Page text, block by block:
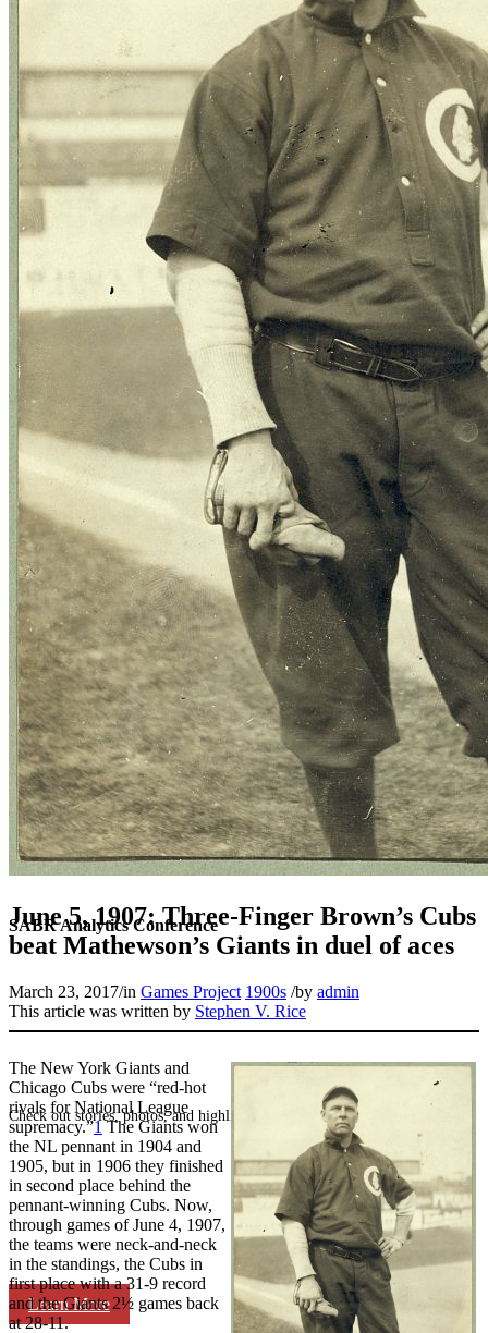
SABR Analytics Conference
Check out stories, photos, and highlights from the 2026 conference.
Learn More
June 5, 1907: Three-Finger Brown’s Cubs
beat Mathewson’s Giants in duel of aces
March 23, 2017/in Games Project 1900s /by admin
This article was written by Stephen V. Rice
The New York Giants and
Chicago Cubs were “red-hot
rivals for National League
supremacy.”1The Giants won
the NL pennant in 1904 and
1905, but in 1906 they finished
in second place behind the
pennant-winning Cubs. Now,
through games of June 4, 1907,
the teams were neck-and-neck
in the standings, the Cubs in
first place with a 31-9 record
and the Giants 2½ games back
at 28-11.